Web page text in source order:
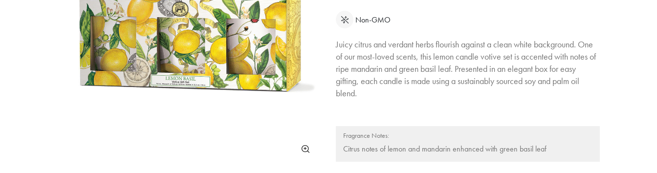
Non-GMO
Juicy citrus and verdant herbs flourish against a clean white background. One
of our most-loved scents, this lemon candle votive set is accented with notes of
ripe mandarin and green basil leaf. Presented in an elegant box for easy
gifting, each candle is made using a sustainably sourced soy and palm oil
blend.
Fragrance Notes:
Citrus notes of lemon and mandarin enhanced with green basil leaf